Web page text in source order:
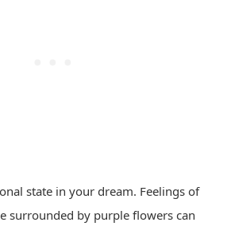
state in your dream. Feelings of
surrounded by purple flowers can